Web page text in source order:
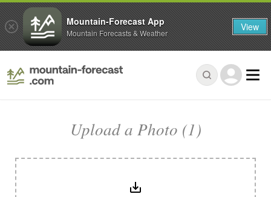
Upload a Photo (1)
Mountain-Forecast App
Mountain Forecasts & Weather View